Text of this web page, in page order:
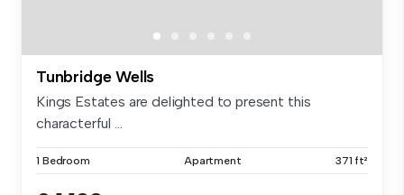
Tunbridge Wells
Kings Estates are delighted to present this
characterful ...
1 Bedroom Apartment 371 ft²